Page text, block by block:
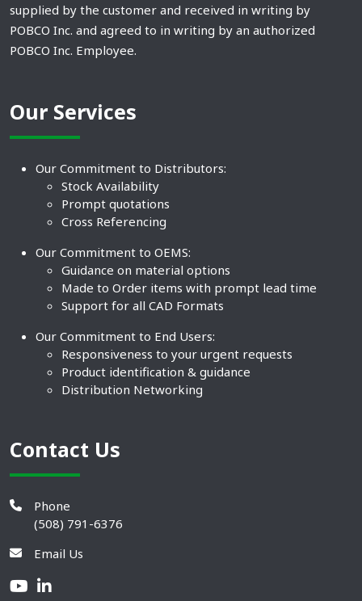
supplied by the customer and received in writing by
POBCO Inc. and agreed to in writing by an authorized
POBCO Inc. Employee.
Our Services
Our Commitment to Distributors:
Stock Availability
Prompt quotations
Cross Referencing
Our Commitment to OEMS:
Guidance on material options
Made to Order items with prompt lead time
Support for all CAD Formats
Our Commitment to End Users:
Responsiveness to your urgent requests
Product identification & guidance
Distribution Networking
Contact Us
Phone
(508) 791-6376
Email Us